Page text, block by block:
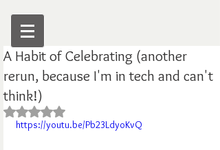
A Habit of Celebrating (another
rerun, because I'm in tech and can't
think!)
Rated NaN out of 5 stars.
https://youtu.be/Pb23LdyoKvQ